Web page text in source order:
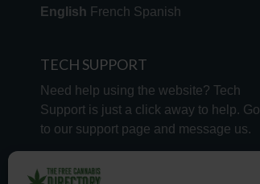
English French Spanish
TECH SUPPORT
Need help using the website? Tech
Support is just a click away to help. Go
to our support page and message us.